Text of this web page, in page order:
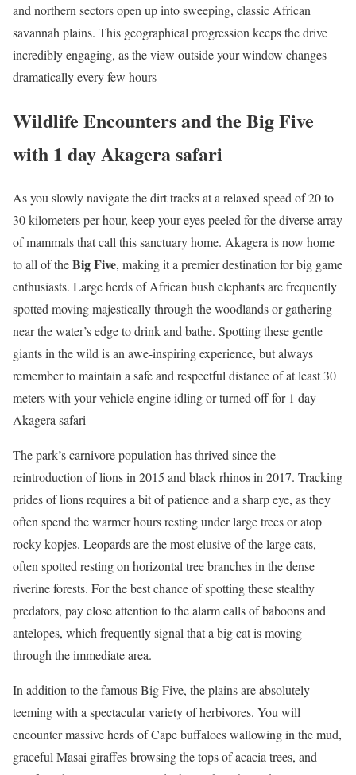
and northern sectors open up into sweeping, classic African
savannah plains. This geographical progression keeps the drive
incredibly engaging, as the view outside your window changes
dramatically every few hours
Wildlife Encounters and the Big Five
with 1 day Akagera safari
As you slowly navigate the dirt tracks at a relaxed speed of 20 to
30 kilometers per hour, keep your eyes peeled for the diverse array
of mammals that call this sanctuary home. Akagera is now home
to all of theBig Five, making it a premier destination for big game
enthusiasts. Large herds of African bush elephants are frequently
spotted moving majestically through the woodlands or gathering
near the water’s edge to drink and bathe. Spotting these gentle
giants in the wild is an awe-inspiring experience, but always
remember to maintain a safe and respectful distance of at least 30
meters with your vehicle engine idling or turned off for 1 day
Akagera safari
The park’s carnivore population has thrived since the
reintroduction of lions in 2015 and black rhinos in 2017. Tracking
prides of lions requires a bit of patience and a sharp eye, as they
often spend the warmer hours resting under large trees or atop
rocky kopjes. Leopards are the most elusive of the large cats,
often spotted resting on horizontal tree branches in the dense
riverine forests. For the best chance of spotting these stealthy
predators, pay close attention to the alarm calls of baboons and
antelopes, which frequently signal that a big cat is moving
through the immediate area.
In addition to the famous Big Five, the plains are absolutely
teeming with a spectacular variety of herbivores. You will
encounter massive herds of Cape buffaloes wallowing in the mud,
graceful Masai giraffes browsing the tops of acacia trees, and